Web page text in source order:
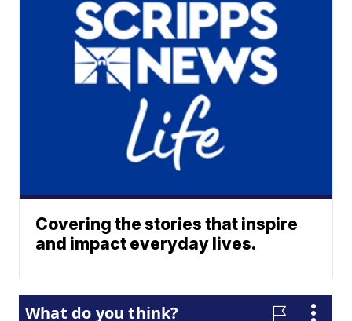
Covering the stories that inspire
and impact everyday lives.